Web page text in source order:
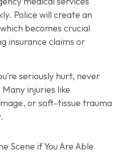
Police will create an
becomes crucial
insurance claims or
seriously hurt, never
injuries like
or soft-tissue trauma
Scene if You Are Able